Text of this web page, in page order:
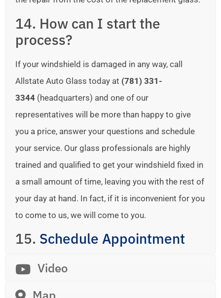
14. How can I start the
process?
If your windshield is damaged in any way, call
Allstate Auto Glass today at (781) 331-
3344 (headquarters) and one of our
representatives will be more than happy to give
you a price, answer your questions and schedule
your service. Our glass professionals are highly
trained and qualified to get your windshield fixed in
a small amount of time, leaving you with the rest of
your day at hand. In fact, if it is inconvenient for you
to come to us, we will come to you.
15. Schedule Appointment
Video